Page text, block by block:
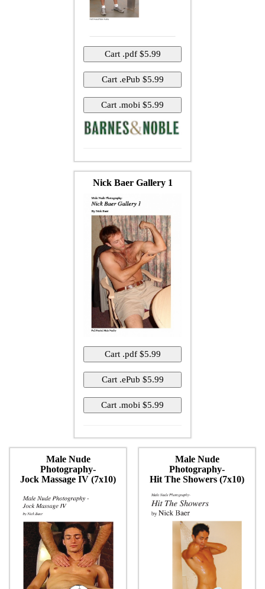
Nick Baer Gallery 1
Male Nude
Photography-
Jock Massage IV (7x10)
Male Nude
Photography-
Hit The Showers (7x10)